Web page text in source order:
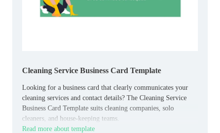
Cleaning Service Business Card Template
Looking for a business card that clearly communicates your
cleaning services and contact details? The Cleaning Service
Business Card Template suits cleaning companies, solo
cleaners, and house‑keeping teams.
Read more about template